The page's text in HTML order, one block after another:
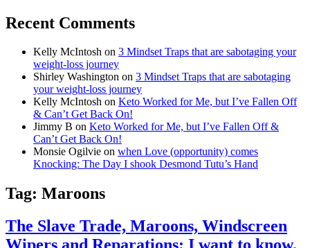
Recent Comments
Kelly McIntosh on 3 Mindset Traps that are sabotaging your
weight-loss journey
Shirley Washington on 3 Mindset Traps that are sabotaging
your weight-loss journey
Kelly McIntosh on Keto Worked for Me, but I’ve Fallen Off
& Can’t Get Back On!
Jimmy B on Keto Worked for Me, but I’ve Fallen Off &
Can’t Get Back On!
Monsie Ogilvie on when Love (opportunity) comes
Knocking: The Day I shook Desmond Tutu’s Hand
Tag: Maroons
The Slave Trade, Maroons, Windscreen